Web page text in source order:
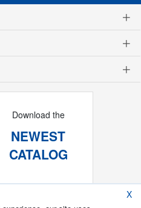
Download the
NEWEST
CATALOG
X